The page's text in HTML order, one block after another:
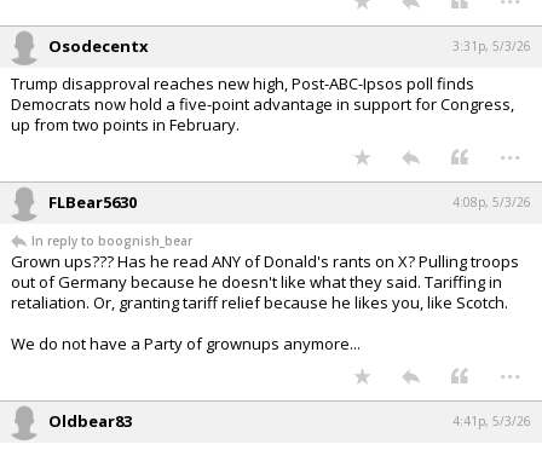
Osodecentx 3:31p, 5/3/26
Trump disapproval reaches new high, Post-ABC-Ipsos poll finds
Democrats now hold a five-point advantage in support for Congress,
up from two points in February.
...
FLBear5630 4:08p, 5/3/26
In reply to boognish_bear
Grown ups??? Has he read ANY of Donald's rants on X? Pulling troops
out of Germany because he doesn't like what they said. Tariffing in
retaliation. Or, granting tariff relief because he likes you, like Scotch.
We do not have a Party of grownups anymore...
...
Oldbear83 4:41p, 5/3/26